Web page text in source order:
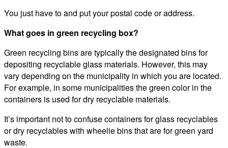
You just have to and put your postal code or address.
What goes in green recycling box?
Green recycling bins are typically the designated bins for
depositing recyclable glass materials. However, this may
vary depending on the municipality in which you are located.
For example, in some municipalities the green color in the
containers is used for dry recyclable materials.
It’s important not to confuse containers for glass recyclables
or dry recyclables with wheelie bins that are for green yard
waste.